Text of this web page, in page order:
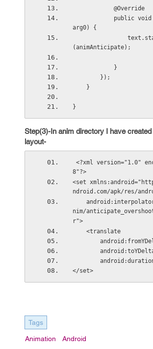
            @Override
arg0) {
(animAnticipate);
            }
        });
    }
}
Step(3)-In anim directory I have
layout-
8"?>
<set
ndroid.com/apk/res/
nim/
r">
    <translate
</set>
Tags
Animation Android